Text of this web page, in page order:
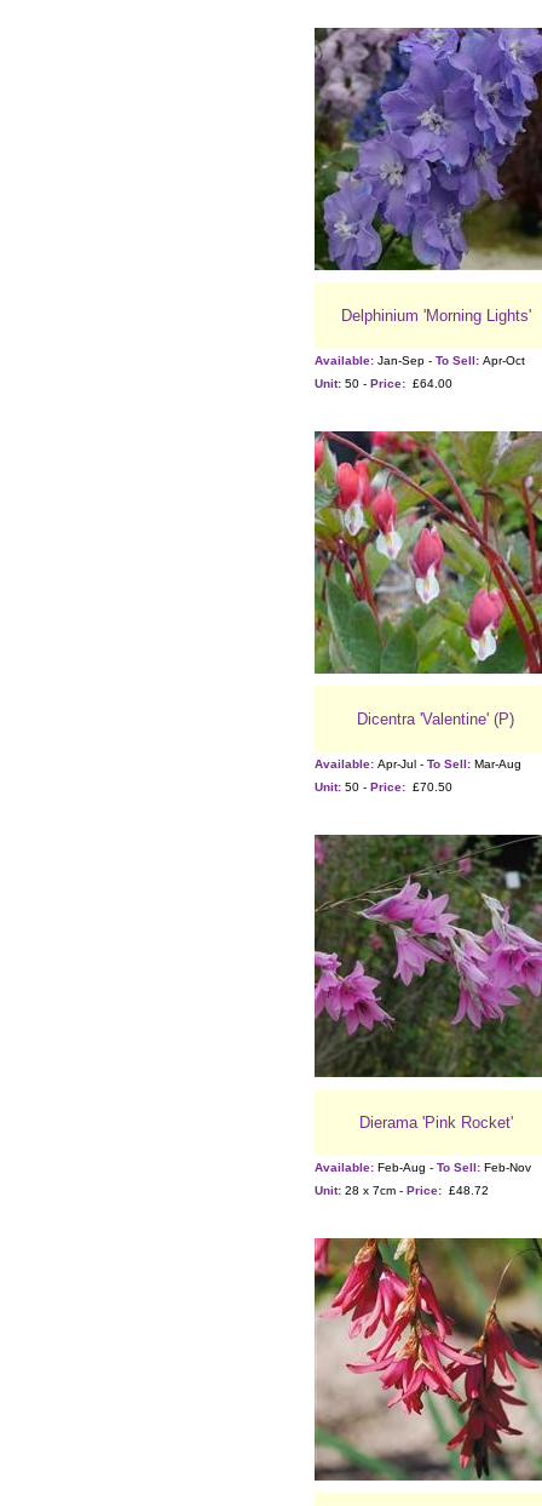
Delphinium 'Morning Lights'
Available: Jan-Sep - To Sell: Apr-Oct
Unit: 50 - Price: £64.00
Dicentra 'Valentine' (P)
Available: Apr-Jul - To Sell: Mar-Aug
Unit: 50 - Price: £70.50
Dierama 'Pink Rocket'
Available: Feb-Aug - To Sell: Feb-Nov
Unit: 28 x 7cm - Price: £48.72